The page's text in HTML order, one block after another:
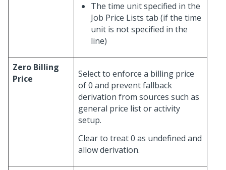
The time unit specified in the
Job Price Lists tab (if the time
unit is not specified in the
line)
Zero Billing
Price
Select to enforce a billing price
of 0 and prevent fallback
derivation from sources such as
general price list or activity
setup.
Clear to treat 0 as undefined and
allow derivation.